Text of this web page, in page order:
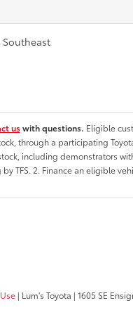
Southeast
uswith questions. Eligible
through a participating
including demonstrators
TFS. 2. Finance an eligible
| Lum's Toyota | 1605 SE